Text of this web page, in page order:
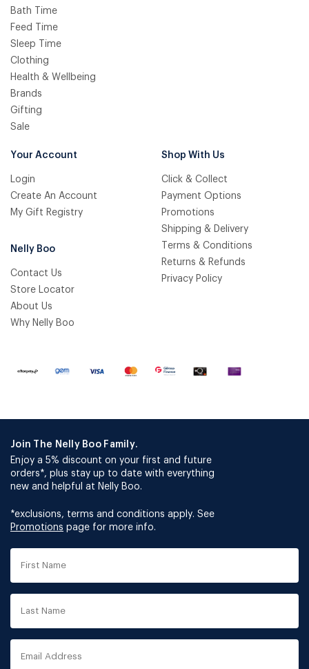
Bath Time
Feed Time
Sleep Time
Clothing
Health & Wellbeing
Brands
Gifting
Sale
Your Account
Login
Create An Account
My Gift Registry
Nelly Boo
Contact Us
Store Locator
About Us
Why Nelly Boo
Shop With Us
Click & Collect
Payment Options
Promotions
Shipping & Delivery
Terms & Conditions
Returns & Refunds
Privacy Policy
Join The Nelly Boo Family.
Enjoy a 5% discount on your first and future
orders*, plus stay up to date with everything
new and helpful at Nelly Boo.
*exclusions, terms and conditions apply. See
Promotions page for more info.
First
Last
Email